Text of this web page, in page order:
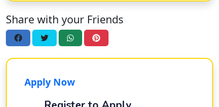
Share with your Friends
Apply Now